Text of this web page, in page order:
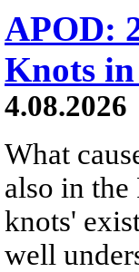
APOD:
Knots
4.08.2026
What
also in
knots'
well